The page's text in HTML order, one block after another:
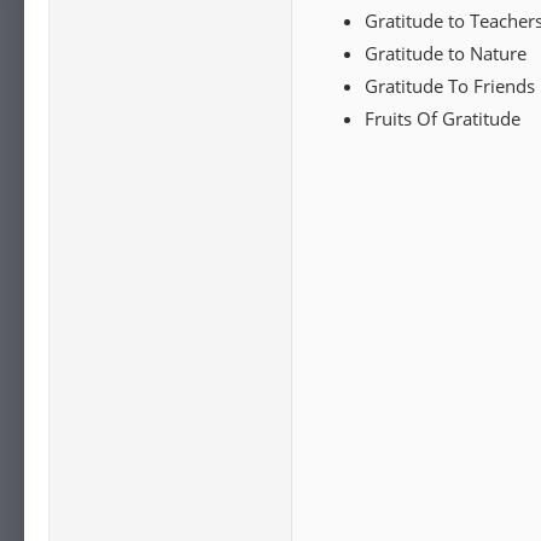
Gratitude to
Gratitude to Nature
Gratitude To Friends
Fruits Of Gratitude